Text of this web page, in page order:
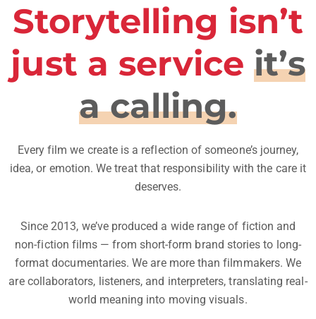
Storytelling isn’t
just a service it’s
a calling.
Every film we create is a reflection of someone’s journey,
idea, or emotion. We treat that responsibility with the care it
deserves.
Since 2013, we’ve produced a wide range of fiction and
non-fiction films — from short-form brand stories to long-
format documentaries. We are more than filmmakers. We
are collaborators, listeners, and interpreters, translating real-
world meaning into moving visuals.